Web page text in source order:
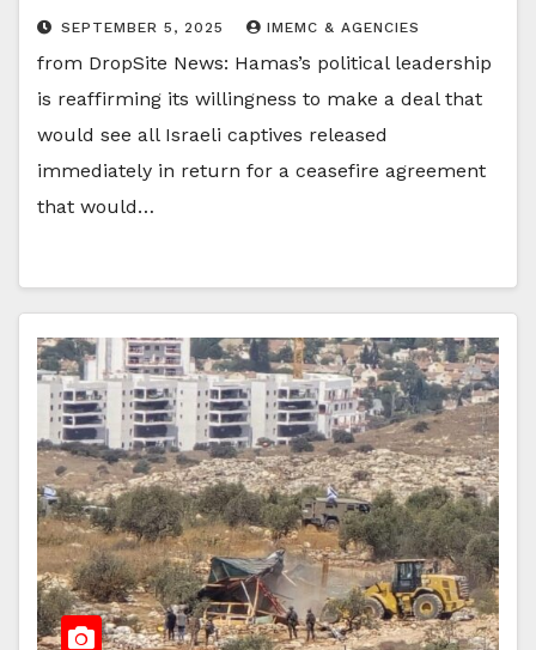
SEPTEMBER 5, 2025 IMEMC & AGENCIES
from DropSite News: Hamas’s political leadership
is reaffirming its willingness to make a deal that
would see all Israeli captives released
immediately in return for a ceasefire agreement
that would…